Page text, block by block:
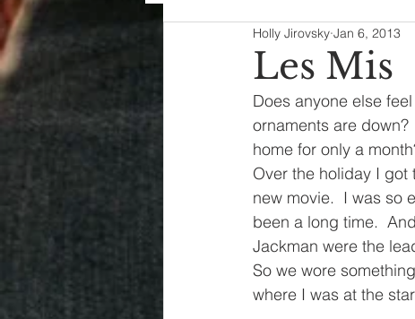
Decorating disney fashion
House Decor holidays
parenting organization
Les Mis
Holly Jirovsky Jan 6, 2013
Does anyone else
ornaments are
home for only a
Over the holiday I
new movie.  I was so
been a long time.
Jackman were the
So we wore
where I was at the